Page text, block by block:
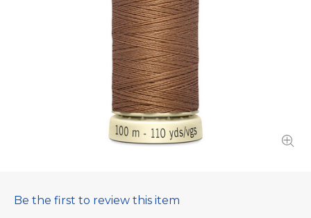
Be the first to review this item